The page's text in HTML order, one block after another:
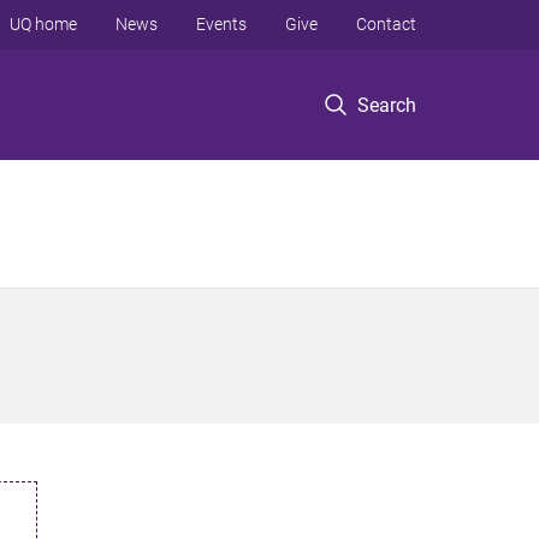
Search
UQ home News Events Give Contact